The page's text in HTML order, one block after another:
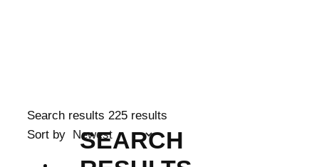
SEARCH
Search results 225 results
Sort by